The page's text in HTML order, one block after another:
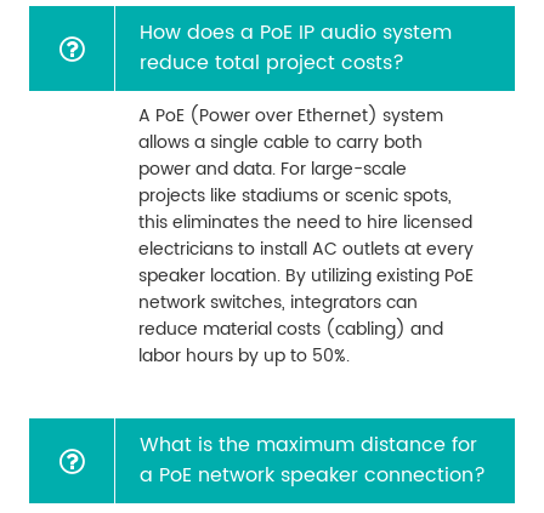
How does a PoE IP audio system
reduce total project costs?
A PoE (Power over Ethernet) system
allows a single cable to carry both
power and data. For large-scale
projects like stadiums or scenic spots,
this eliminates the need to hire licensed
electricians to install AC outlets at every
speaker location. By utilizing existing PoE
network switches, integrators can
reduce material costs (cabling) and
labor hours by up to 50%.
What is the maximum distance for
a PoE network speaker connection?